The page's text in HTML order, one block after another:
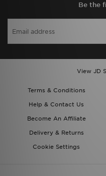
Be the
View JD
Terms & Conditions
Help & Contact Us
Become An Affiliate
Delivery & Returns
Cookie Settings